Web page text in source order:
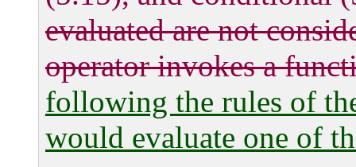
evaluated are not
operator invokes a
following the rules of
would evaluate one of